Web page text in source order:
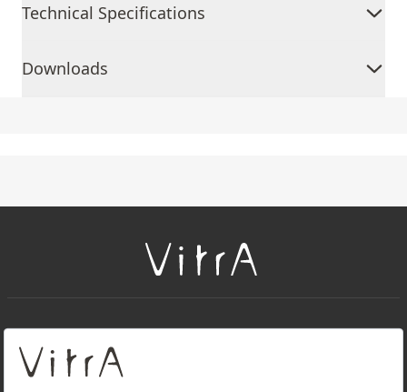
Technical Specifications
Downloads
About Us